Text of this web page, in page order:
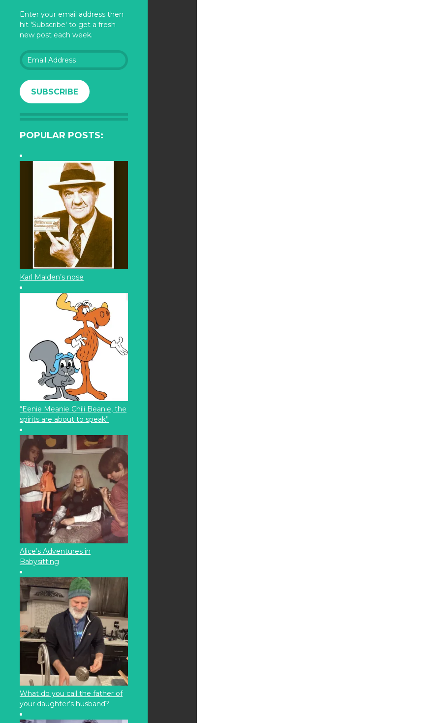
Enter your email address then
hit 'Subscribe' to get a fresh
new post each week.
Email
Address
SUBSCRIBE
POPULAR POSTS:
Karl Malden’s nose
“Eenie Meanie Chili Beanie, the
spirits are about to speak”
Alice’s Adventures in
Babysitting
What do you call the father of
your daughter’s husband?